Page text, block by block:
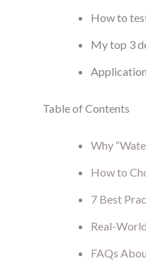
How to
My top 3
Table of Contents
Why
How to
7 Best
Real-
FAQs